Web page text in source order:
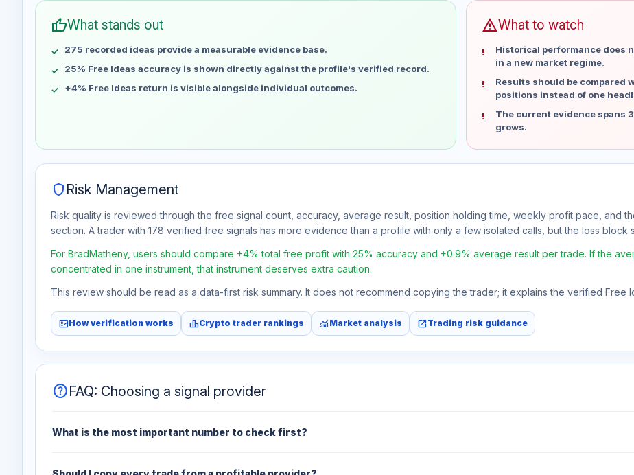
Jun 19
Jun 26
Jul 3
No data
Jul 10
No data
Jul 17
No data
thumb_upWhat stands out
275 recorded ideas provide a measurable evidence base.
25% Free Ideas accuracy is shown directly against the profile's verified record.
+4% Free Ideas return is visible alongside individual outcomes.
warningWhat to watch
Historical performance does
in a new market regime.
Results should be compared
positions instead of one
The current evidence spans
grows.
shield Risk Management
Risk quality is reviewed through the free signal count, accuracy, average result, position holding time, weekly profit pace, and
section. A trader with 178 verified free signals has more evidence than a profile with only a few isolated calls, but the loss block
For BradMatheny, users should compare +4% total free profit with 25% accuracy and +0.9% average result per trade. If the
concentrated in one instrument, that instrument deserves extra caution.
This review should be read as a data-first risk summary. It does not recommend copying the trader; it explains the verified Free
fact_checkHow verification works leaderboardCrypto trader rankings monitoringMarket analysis open_in_newTrading risk guidance
helpFAQ: Choosing a signal provider
What is the most important number to check first?